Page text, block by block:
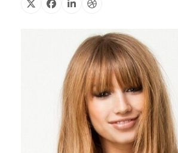
X Facebook
LinkedinDribbble